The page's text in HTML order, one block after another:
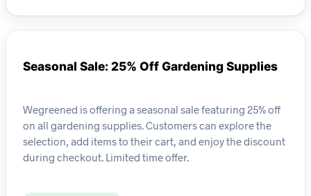
Seasonal Sale: 25% Off Gardening Supplies
Wegreened is offering a seasonal sale featuring 25% off
on all gardening supplies. Customers can explore the
selection, add items to their cart, and enjoy the discount
during checkout. Limited time offer.